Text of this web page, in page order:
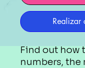
Realizar
Find out how
numbers, the